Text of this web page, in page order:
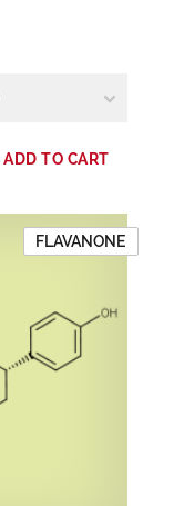
ADD TO CART
FLAVANONE